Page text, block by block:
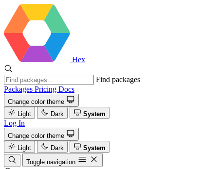
Hex
Find packages
Packages Pricing Docs
Change color theme
Light
Dark System
Log In
Change color theme
Light
Dark
System
Toggle navigation